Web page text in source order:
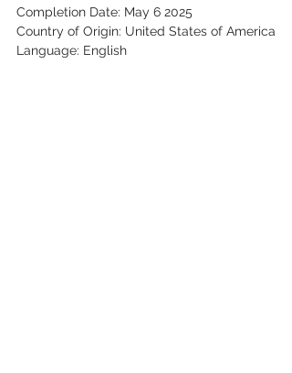
Completion Date: May 6 2025
Country of Origin: United States of America
Language: English